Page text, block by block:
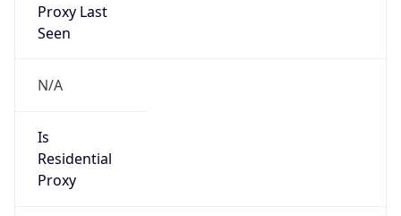
Proxy Last
Seen
N/A
Is
Residential
Proxy